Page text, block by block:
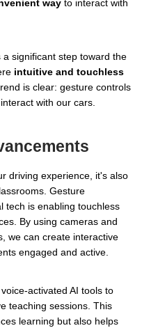
way to interact with
significant step toward the
intuitive and touchless
is clear: gesture controls
with our cars.
driving experience, it's also
Gesture
tech is enabling touchless
By using cameras and
we can create interactive
engaged and active.
activated AI tools to
teaching sessions. This
learning but also helps